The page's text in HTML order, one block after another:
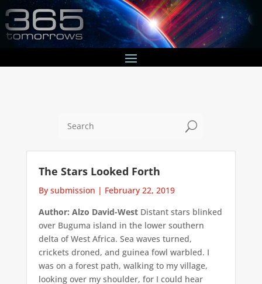
U
The Stars Looked Forth
By submission | February 22, 2019
Author: Alzo David-WestDistant stars blinked
over Buguma island in the lower southern
delta of West Africa. Sea waves turned,
crickets droned, and guinea fowl warbled. I
was on a forest path, walking to my village,
looking over my shoulder, for I could hear